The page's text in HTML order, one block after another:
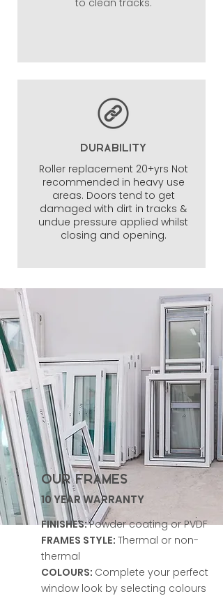
to clean tracks.
DURABILITY
Roller replacement 20+yrs Not
recommended in heavy use
areas. Doors tend to get
damaged with dirt in tracks &
undue pressure applied whilst
closing and opening.
OUR FRAMES
10 YEAR WARRANTY
FINISHES:Powder coating or PVDF
FRAMES STYLE: Thermal or non-
thermal
COLOURS: Complete your perfect
window look by selecting colours